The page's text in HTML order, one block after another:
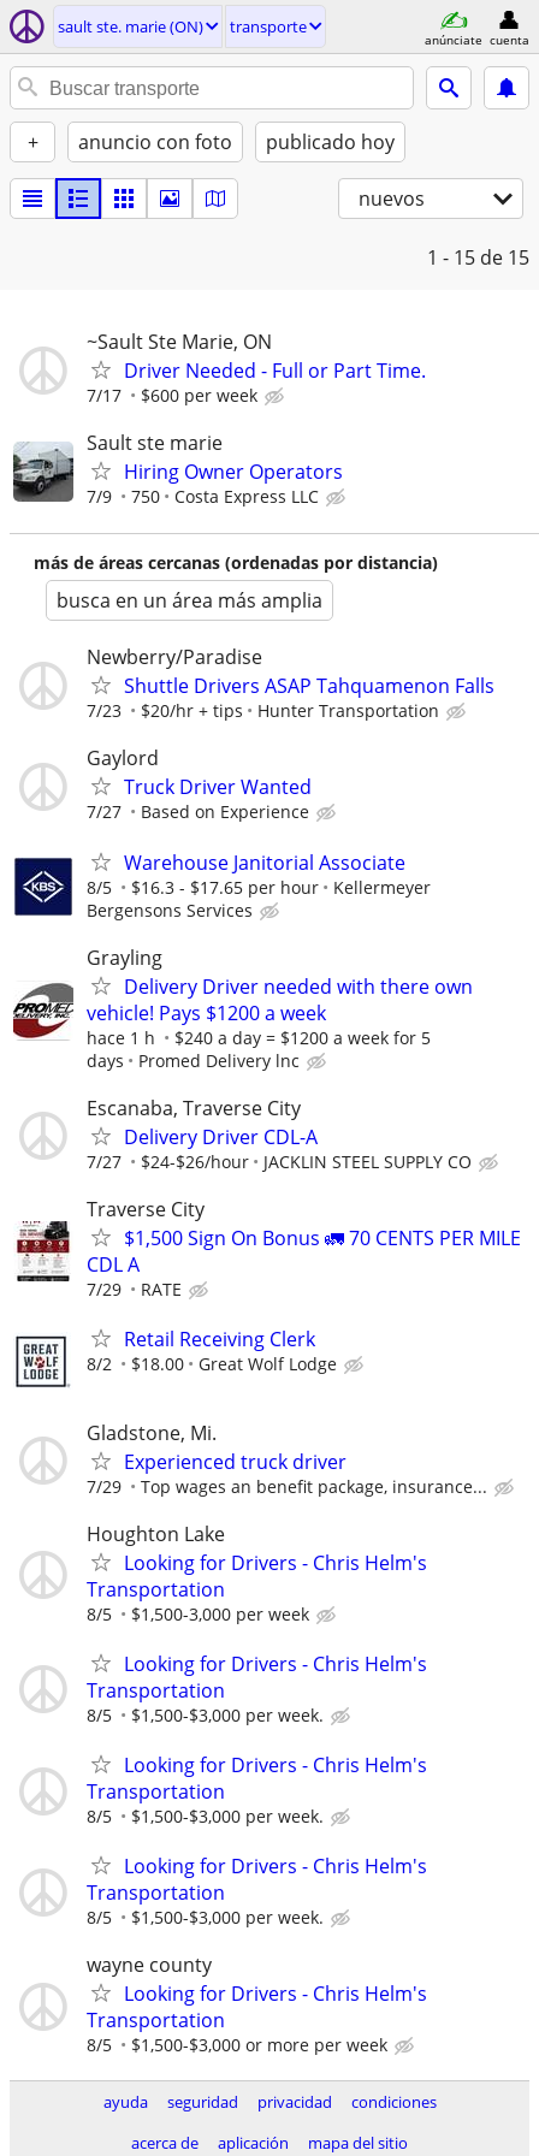
sault ste. marie (ON) transporte
anúnciate cuenta
+ anuncio con foto publicado hoy
nuevos
1 - 15 de 15
~Sault Ste Marie, ON
Driver Needed - Full or Part Time.
7/17 $600 per week
Sault ste marie
Hiring Owner Operators
7/9 750 Costa Express LLC
más de áreas cercanas (ordenadas por distancia)
busca en un área más amplia
Newberry/Paradise
Shuttle Drivers ASAP Tahquamenon Falls
7/23 $20/hr + tips Hunter Transportation
Gaylord
Truck Driver Wanted
7/27 Based on Experience
Warehouse Janitorial Associate
8/5 $16.3 - $17.65 per hour
Kellermeyer
Bergensons Services
Grayling
Delivery Driver needed with there own
vehicle! Pays $1200 a week
hace 1 h
$240 a day = $1200 a week for 5
days
Promed Delivery lnc
Escanaba, Traverse City
Delivery Driver CDL-A
7/27 $24-$26/hour JACKLIN STEEL SUPPLY CO
Traverse City
$1,500 Sign On Bonus 🚛 70 CENTS PER MILE
CDL A
7/29 RATE
Retail Receiving Clerk
8/2 $18.00 Great Wolf Lodge
Gladstone, Mi.
Experienced truck driver
7/29 Top wages an benefit package, insurance...
Houghton Lake
Looking for Drivers - Chris Helm's
Transportation
8/5 $1,500-3,000 per week
Looking for Drivers - Chris Helm's
Transportation
8/5 $1,500-$3,000 per week.
Looking for Drivers - Chris Helm's
Transportation
8/5 $1,500-$3,000 per week.
Looking for Drivers - Chris Helm's
Transportation
8/5 $1,500-$3,000 per week.
wayne county
Looking for Drivers - Chris Helm's
Transportation
8/5 $1,500-$3,000 or more per week
ayuda seguridad privacidad
condiciones
acerca de
aplicación mapa del sitio